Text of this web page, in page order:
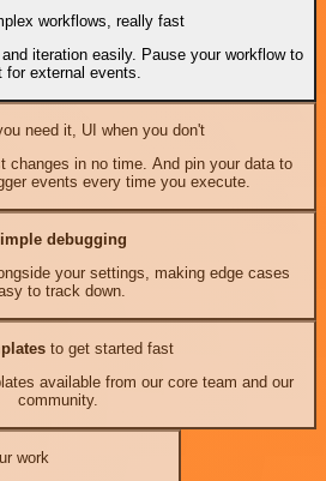
workflows, really fast
iteration easily. Pause your workflow to
for external events.
need it, UI when you don't
changes in no time. And pin your data to
events every time you execute.
debugging
your settings, making edge cases
to track down.
to get started fast
available from our core team and our
community.
work